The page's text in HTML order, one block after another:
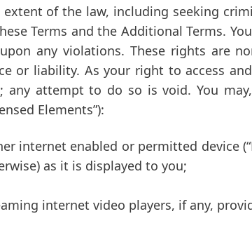
of the law, including seeking
Terms and the Additional Terms.
any violations. These rights are
or liability. As your right to access
attempt to do so is void. You
Elements”):
internet enabled or permitted device
as it is displayed to you;
internet video players, if any,